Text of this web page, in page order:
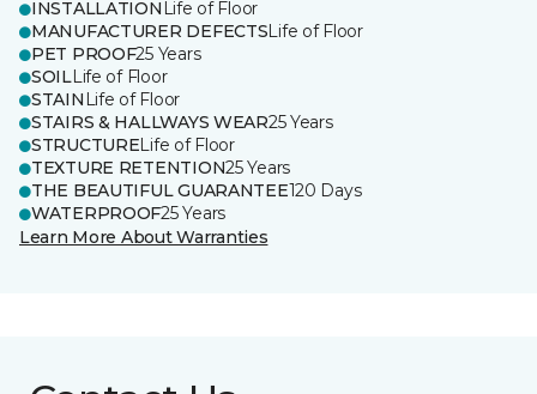
INSTALLATION Life of Floor
MANUFACTURER DEFECTSLife of Floor
PET PROOF25 Years
SOILLife of Floor
STAIN Life of Floor
STAIRS & HALLWAYS WEAR25 Years
STRUCTURELife of Floor
TEXTURE RETENTION25 Years
THE BEAUTIFUL GUARANTEE120 Days
WATERPROOF25 Years
Learn More About Warranties